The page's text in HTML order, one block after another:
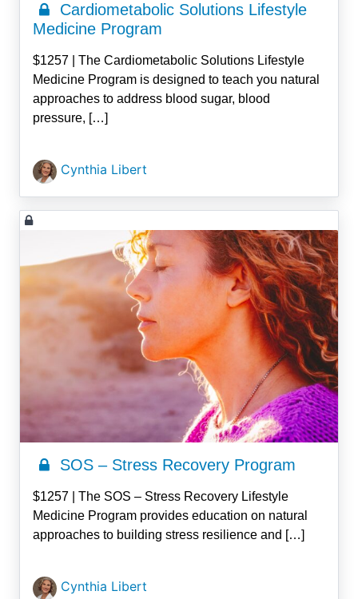
Cardiometabolic Solutions Lifestyle
Medicine Program
$1257 | The Cardiometabolic Solutions Lifestyle
Medicine Program is designed to teach you natural
approaches to address blood sugar, blood
pressure, […]
Cynthia Libert
SOS – Stress Recovery Program
$1257 | The SOS – Stress Recovery Lifestyle
Medicine Program provides education on natural
approaches to building stress resilience and […]
Cynthia Libert